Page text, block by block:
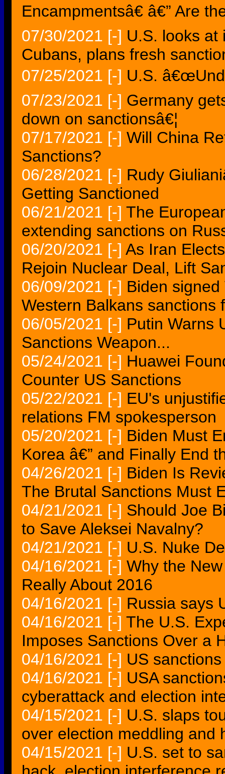
Encampmentsâ€ â€” Are
07/30/2021 [-] U.S. looks at
Cubans, plans fresh
07/25/2021 [-] U.S.
07/23/2021 [-] Germany
down on sanctionsâ€¦
07/17/2021 [-] Will China
Sanctions?
06/28/2021 [-] Rudy
Getting Sanctioned
06/21/2021 [-] The
extending sanctions on
06/20/2021 [-] As Iran
Rejoin Nuclear Deal, Lift
06/09/2021 [-] Biden
Western Balkans sanctions
06/05/2021 [-] Putin Warns
Sanctions Weapon...
05/24/2021 [-] Huawei
Counter US Sanctions
05/22/2021 [-] EU's
relations FM spokesperson
05/20/2021 [-] Biden Must
Korea â€” and Finally End
04/26/2021 [-] Biden Is
The Brutal Sanctions Must
04/21/2021 [-] Should Joe
to Save Aleksei Navalny?
04/21/2021 [-] U.S. Nuke
04/16/2021 [-] Why the
Really About 2016
04/16/2021 [-] Russia says
04/16/2021 [-] The U.S.
Imposes Sanctions Over a
04/16/2021 [-] US
04/16/2021 [-] USA
cyberattack and election
04/15/2021 [-] U.S. slaps
over election meddling and
04/15/2021 [-] U.S. set to